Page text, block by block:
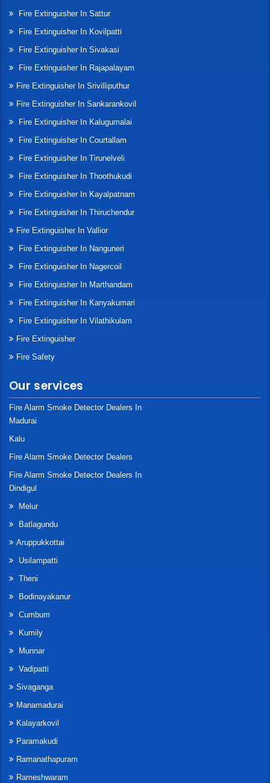
Fire Extinguisher In Sattur
Fire Extinguisher In Kovilpatti
Fire Extinguisher In Sivakasi
Fire Extinguisher In Rajapalayam
Fire Extinguisher In Srivilliputhur
Fire Extinguisher In Sankarankovil
Fire Extinguisher In Kalugumalai
Fire Extinguisher In Courtallam
Fire Extinguisher In Tirunelveli
Fire Extinguisher In Thoothukudi
Fire Extinguisher In Kayalpatnam
Fire Extinguisher In Thiruchendur
Fire Extinguisher In Vallior
Fire Extinguisher In Nanguneri
Fire Extinguisher In Nagercoil
Fire Extinguisher In Marthandam
Fire Extinguisher In Kanyakumari
Fire Extinguisher In Vilathikulam
Fire Extinguisher
Fire Safety
Our services
Fire Alarm Smoke Detector Dealers In
Madurai
Kalu
Fire Alarm Smoke Detector Dealers
Fire Alarm Smoke Detector Dealers In
Dindigul
Melur
Batlagundu
Aruppukkottai
Usilampatti
Theni
Bodinayakanur
Cumbum
Kumily
Munnar
Vadipatti
Sivaganga
Manamadurai
Kalayarkovil
Paramakudi
Ramanathapuram
Rameshwaram